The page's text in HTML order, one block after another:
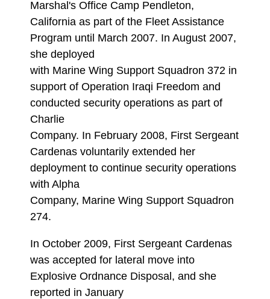
Marshal's Office Camp Pendleton,
California as part of the Fleet Assistance
Program until March 2007. In August 2007,
she deployed
with Marine Wing Support Squadron 372 in
support of Operation Iraqi Freedom and
conducted security operations as part of
Charlie
Company. In February 2008, First Sergeant
Cardenas voluntarily extended her
deployment to continue security operations
with Alpha
Company, Marine Wing Support Squadron
274.
In October 2009, First Sergeant Cardenas
was accepted for lateral move into
Explosive Ordnance Disposal, and she
reported in January